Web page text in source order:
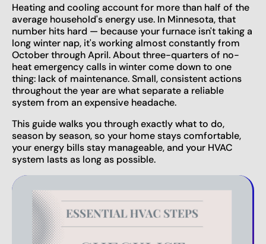
Heating and cooling account for more than half of the
average household's energy use. In Minnesota, that
number hits hard — because your furnace isn't taking a
long winter nap, it's working almost constantly from
October through April. About three-quarters of no-
heat emergency calls in winter come down to one
thing: lack of maintenance. Small, consistent actions
throughout the year are what separate a reliable
system from an expensive headache.
This guide walks you through exactly what to do,
season by season, so your home stays comfortable,
your energy bills stay manageable, and your HVAC
system lasts as long as possible.